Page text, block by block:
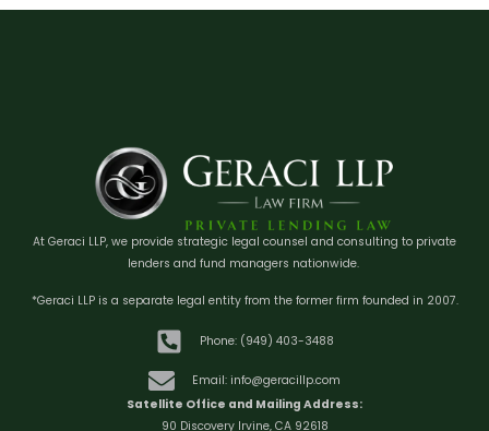
At Geraci LLP, we provide strategic legal counsel and consulting to private
lenders and fund managers nationwide.
*Geraci LLP is a separate legal entity from the former firm founded in 2007.
Phone: (949) 403-3488
Email: info@geracillp.com
Satellite Office and Mailing Address:
90 Discovery Irvine, CA 92618